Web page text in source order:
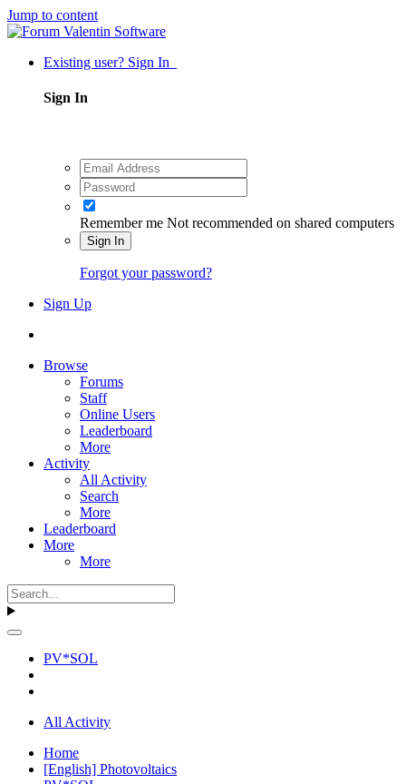
Jump to content
Existing user? Sign In
Sign In
Remember me Not recommended on shared computers
Sign In
Forgot your password?
Sign Up
Browse
Forums
Staff
Online Users
Leaderboard
More
Activity
All Activity
Search
More
Leaderboard
More
More
PV*SOL
All Activity
Home
[English] Photovoltaics